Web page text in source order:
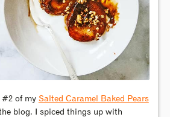
#2 of my Salted Caramel Baked Pears
blog. I spiced things up with